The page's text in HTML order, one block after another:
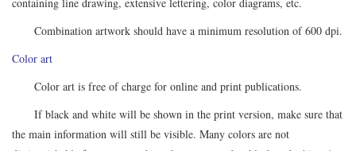
Combination artwork should have a minimum resolution of 600 dpi.
Color art
Color art is free of charge for online and print publications.
If black and white will be shown in the print version, make sure that
the main information will still be visible. Many colors are not